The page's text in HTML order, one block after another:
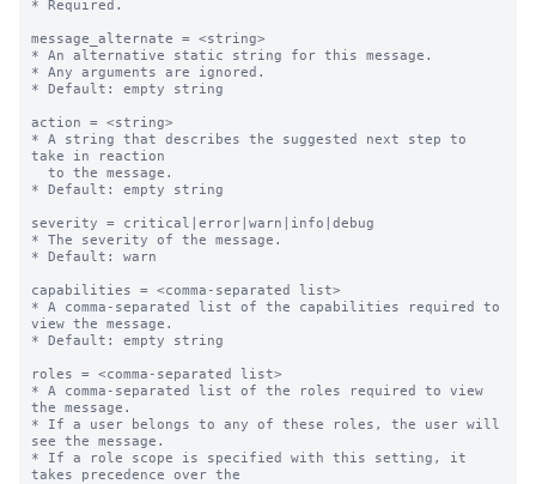
* Required.
message_alternate = <string>
* An alternative static string for this message.
* Any arguments are ignored.
* Default: empty string
action = <string>
* A string that describes the suggested next step to
take in reaction
* Default: empty string
severity = critical|error|warn|info|debug
* The severity of the message.
* Default: warn
capabilities = <comma-separated list>
* A comma-separated list of the capabilities required to
view the message.
* Default: empty string
roles = <comma-separated list>
* A comma-separated list of the roles required to view
the message.
* If a user belongs to any of these roles, the user will
see the message.
* If a role scope is specified with this setting, it
takes precedence over the